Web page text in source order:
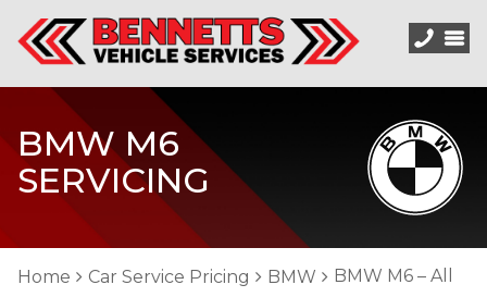
BMW M6
SERVICING
Home Car Service Pricing BMW BMW M6 – All